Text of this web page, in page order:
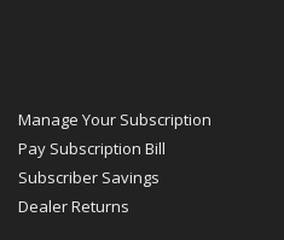
Manage Your Subscription
Pay Subscription Bill
Subscriber Savings
Dealer Returns